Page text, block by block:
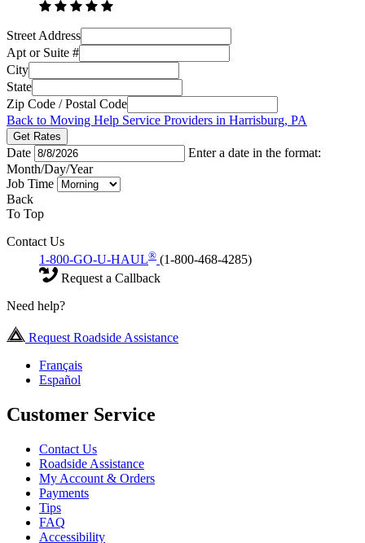
Street Address
Apt or Suite #
City
State
Zip Code / Postal Code
Back to Moving Help Service Providers in Harrisburg, PA
Get Rates
Date
Enter a date in the format:
Month/Day/Year
Job Time
Back
To Top
Contact Us
1-800-GO-U-HAUL® (1-800-468-4285)
Request a Callback
Need help?
Request Roadside Assistance
Français
Español
Customer Service
Contact Us
Roadside Assistance
My Account & Orders
Payments
Tips
FAQ
Accessibility